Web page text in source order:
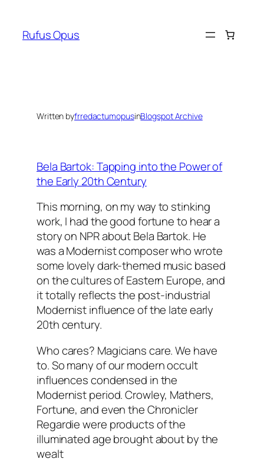
content
Rufus Opus
Written byfrredactumopusinBlogspot Archive
Bela Bartok: Tapping into the Power of
the Early 20th Century
This morning, on my way to stinking
work, I had the good fortune to hear a
story on NPR about Bela Bartok. He
was a Modernist composer who wrote
some lovely dark-themed music based
on the cultures of Eastern Europe, and
it totally reflects the post-industrial
Modernist influence of the late early
20th century.
Who cares? Magicians care. We have
to. So many of our modern occult
influences condensed in the
Modernist period. Crowley, Mathers,
Fortune, and even the Chronicler
Regardie were products of the
illuminated age brought about by the
wealt